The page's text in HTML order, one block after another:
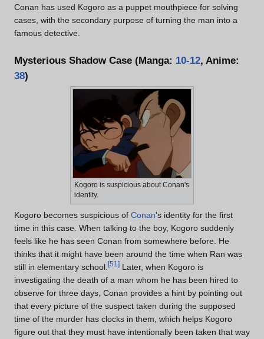
Conan has used Kogoro as a puppet mouthpiece for solving
cases, with the secondary purpose of turning the man into a
famous detective.
Mysterious Shadow Case (Manga: 10-12, Anime:
38)
Kogoro is suspicious about Conan's
identity.
Kogoro becomes suspicious of Conan's identity for the first
time in this case. When talking to the boy, Kogoro suddenly
feels like he has seen Conan from somewhere before. He
thinks that it might have been around the time when Ran was
still in elementary school. [51 ] Later, when Kogoro is
investigating the death of a man whom he has been hired to
observe for three days, Conan provides a hint by pointing out
that every picture of the suspect taken during the supposed
time of the murder has clocks in them, which helps Kogoro
figure out that they must have intentionally been taken that way